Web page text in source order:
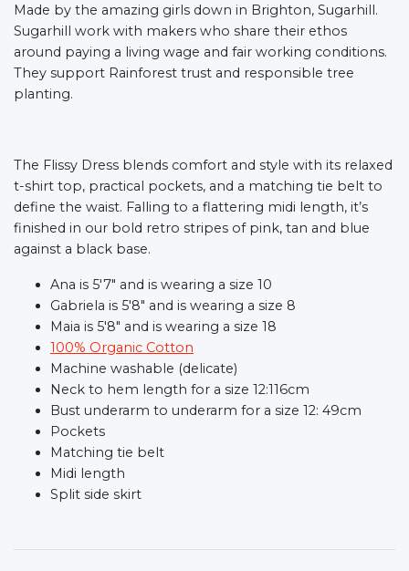
Made by the amazing girls down in Brighton, Sugarhill.
Sugarhill work with makers who share their ethos
around paying a living wage and fair working conditions.
They support Rainforest trust and responsible tree
planting.
The Flissy Dress blends comfort and style with its relaxed
t-shirt top, practical pockets, and a matching tie belt to
define the waist. Falling to a flattering midi length, it’s
finished in our bold retro stripes of pink, tan and blue
against a black base.
Ana is 5'7" and is wearing a size 10
Gabriela is 5'8" and is wearing a size 8
Maia is 5'8" and is wearing a size 18
100% Organic Cotton
Machine washable (delicate)
Neck to hem length for a size 12:116cm
Bust underarm to underarm for a size 12: 49cm
Pockets
Matching tie belt
Midi length
Split side skirt